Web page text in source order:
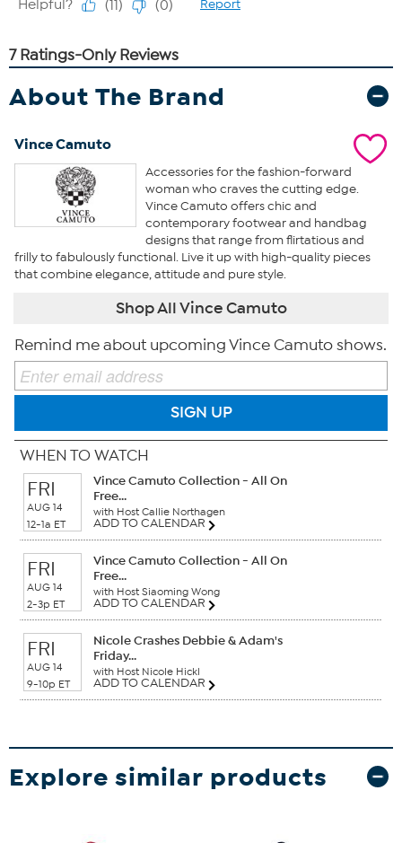
About The Brand
Vince Camuto
Accessories for the fashion-forward
woman who craves the cutting edge.
Vince Camuto offers chic and
contemporary footwear and handbag
designs that range from flirtatious and
frilly to fabulously functional. Live it up with high-quality pieces
that combine elegance, attitude and pure style.
Shop All Vince Camuto
Remind me about upcoming Vince Camuto shows.
SIGN UP
WHEN TO WATCH
FRI
AUG 14
12-1a ET
Vince Camuto Collection - All On
Free...
with Host Callie Northagen
ADD TO CALENDAR
FRI
AUG 14
2-3p ET
Vince Camuto Collection - All On
Free...
with Host Siaoming Wong
ADD TO CALENDAR
FRI
AUG 14
9-10p ET
Nicole Crashes Debbie & Adam's
Friday...
with Host Nicole Hickl
ADD TO CALENDAR
Explore similar products